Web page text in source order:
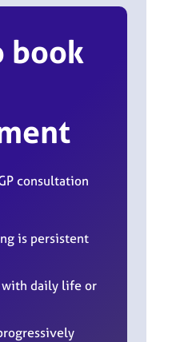
book
consultation
is persistent
daily life or